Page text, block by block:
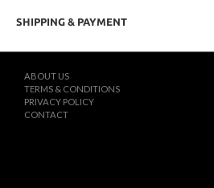
SHIPPING & PAYMENT
ABOUT US
TERMS & CONDITIONS
PRIVACY POLICY
CONTACT